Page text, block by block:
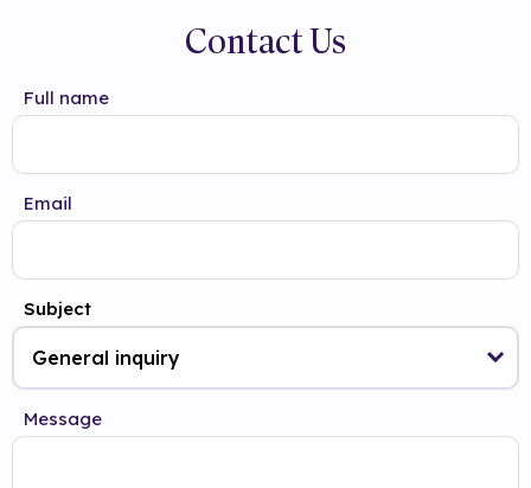
Contact Us
Full name
Email
Subject
Message